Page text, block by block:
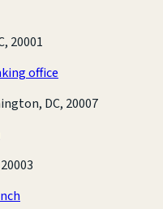
20001
office
DC, 20007